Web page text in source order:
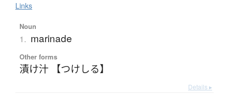
Links
Noun
1. marinade
Other forms
漬け汁 【つけしる】
Details ▸